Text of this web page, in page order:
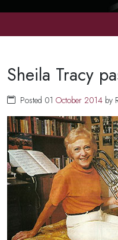
Sheila Tracy
Posted 01 October 2014 by